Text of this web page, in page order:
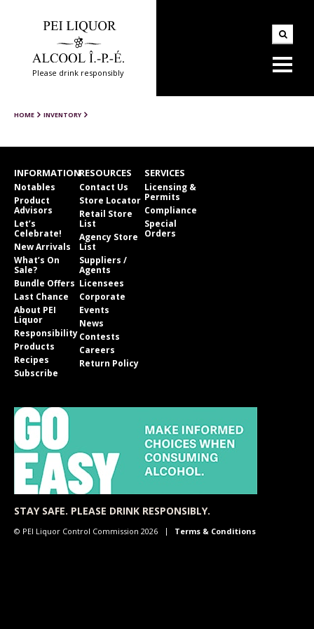
Please drink responsibly
HOME INVENTORY
INFORMATION
Notables
Product
Advisors
Let’s
Celebrate!
New Arrivals
What’s On
Sale?
Bundle Offers
Last Chance
About PEI
Liquor
Responsibility
Products
Recipes
Subscribe
RESOURCES
Contact Us
Store Locator
Retail Store
List
Agency Store
List
Suppliers /
Agents
Licensees
Corporate
Events
News
Contests
Careers
Return Policy
SERVICES
Licensing &
Permits
Compliance
Special
Orders
STAY SAFE. PLEASE DRINK RESPONSIBLY.
© PEI Liquor Control Commission 2026 Terms & Conditions